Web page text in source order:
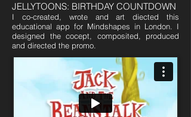
JELLYTOONS: BIRTHDAY COUNTDOWN
I co-created, wrote and art diected this
educational app for Mindshapes in London. I
designed the cocept, composited, produced
and directed the promo.